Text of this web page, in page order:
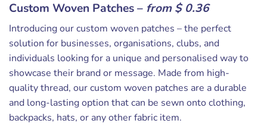
Custom Woven Patches – from $ 0.36
Introducing our custom woven patches – the perfect
solution for businesses, organisations, clubs, and
individuals looking for a unique and personalised way to
showcase their brand or message. Made from high-
quality thread, our custom woven patches are a durable
and long-lasting option that can be sewn onto clothing,
backpacks, hats, or any other fabric item.